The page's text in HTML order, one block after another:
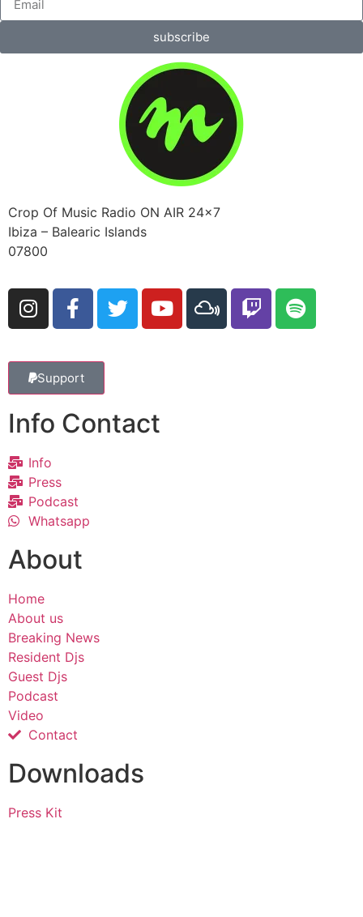
subscribe
Crop Of Music Radio ON AIR 24×7
Ibiza – Balearic Islands
07800
Support
Info Contact
Info
Press
Podcast
Whatsapp
About
Home
About us
Breaking News
Resident Djs
Guest Djs
Podcast
Video
Contact
Downloads
Press Kit